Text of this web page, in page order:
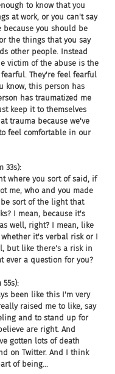
to know that you
at work, or you can't say
you should be
the things that you say
other people. Instead
victim of the abuse is the
They're feel fearful
know, this person has
has traumatized me
keep it to themselves
trauma because we've
feel comfortable in our
33s):
where you sort of said, if
me, who and you made
sort of the light that
I mean, because it's
well, right? I mean, like
it's verbal risk or I
but like there's a risk in
ever a question for you?
been like this I'm very
raised me to like, say
and to stand up for
are right. And
gotten lots of death
on Twitter. And I think
of being...